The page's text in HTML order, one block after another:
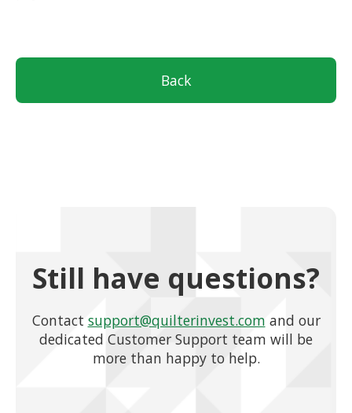
Back
Still have questions?
Contact support@quilterinvest.com and our
dedicated Customer Support team will be
more than happy to help.